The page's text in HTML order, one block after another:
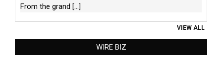
From the grand [...]
VIEW ALL
WIRE BIZ